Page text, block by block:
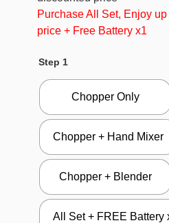
Purchase All Set, Enjoy
price + Free Battery x1
Step 1
Chopper Only
Chopper + Hand Mixer
Chopper + Blender
All Set + FREE Battery